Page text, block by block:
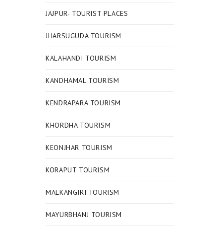
JAJPUR- TOURIST PLACES
JHARSUGUDA TOURISM
KALAHANDI TOURISM
KANDHAMAL TOURISM
KENDRAPARA TOURISM
KHORDHA TOURISM
KEONJHAR TOURISM
KORAPUT TOURISM
MALKANGIRI TOURISM
MAYURBHANJ TOURISM